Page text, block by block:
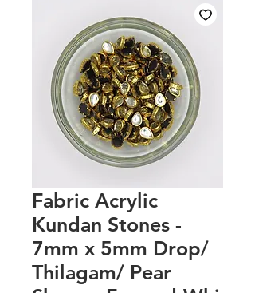
Fabric Acrylic
Kundan Stones -
7mm x 5mm Drop/
Thilagam/ Pear